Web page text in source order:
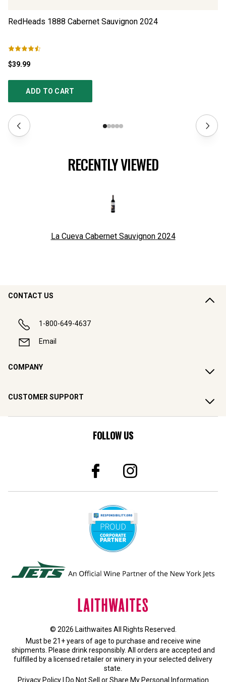
RedHeads 1888 Cabernet Sauvignon 2024
$39.99
ADD TO CART
RECENTLY VIEWED
La Cueva Cabernet Sauvignon 2024
CONTACT US
1-800-649-4637
Email
COMPANY
CUSTOMER SUPPORT
FOLLOW US
© 2026 Laithwaites All Rights Reserved.
Must be 21+ years of age to purchase and receive wine
shipments. Please drink responsibly. All orders are accepted and
fulfilled by a licensed retailer or wineryin your selected delivery
state.
Privacy Policy| Do Not Sell or Share My Personal Information